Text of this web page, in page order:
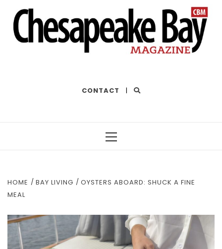
CONTACT |
HOME BAY LIVING
OYSTERS ABOARD: SHUCK A FINE
MEAL